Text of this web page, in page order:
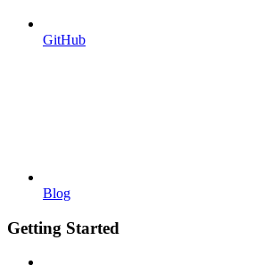
GitHub
Blog
Getting Started